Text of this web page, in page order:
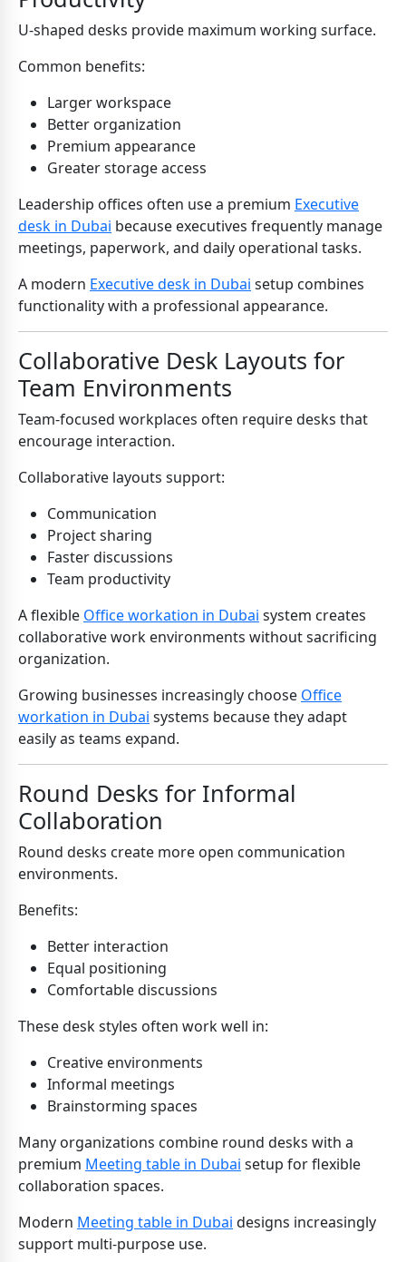
U-shaped desks provide maximum working surface.
Common benefits:
Larger workspace
Better organization
Premium appearance
Greater storage access
Leadership offices often use a premium Executive
desk in Dubai because executives frequently manage
meetings, paperwork, and daily operational tasks.
A modern Executive desk in Dubai setup combines
functionality with a professional appearance.
Collaborative Desk Layouts for
Team Environments
Team-focused workplaces often require desks that
encourage interaction.
Collaborative layouts support:
Communication
Project sharing
Faster discussions
Team productivity
A flexible Office workation in Dubai system creates
collaborative work environments without sacrificing
organization.
Growing businesses increasingly choose Office
workation in Dubai systems because they adapt
easily as teams expand.
Round Desks for Informal
Collaboration
Round desks create more open communication
environments.
Benefits:
Better interaction
Equal positioning
Comfortable discussions
These desk styles often work well in:
Creative environments
Informal meetings
Brainstorming spaces
Many organizations combine round desks with a
premium Meeting table in Dubai setup for flexible
collaboration spaces.
Modern Meeting table in Dubai designs increasingly
support multi-purpose use.